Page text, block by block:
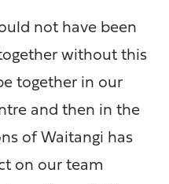
not have been
without this
together in our
and then in the
of Waitangi has
on our team